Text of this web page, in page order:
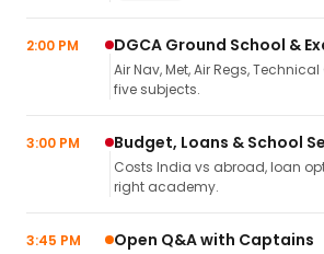
2:00 PM DGCA Ground School &
Air Nav, Met, Air Regs, Technical
five subjects.
3:00 PM Budget, Loans & School
Costs India vs abroad, loan
right academy.
3:45 PM Open Q&A with Captains